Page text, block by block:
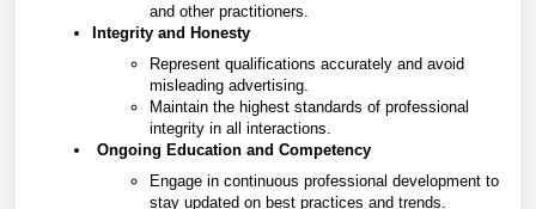
and other practitioners.
Integrity and Honesty
Represent qualifications accurately and avoid
misleading advertising.
Maintain the highest standards of professional
integrity in all interactions.
Ongoing Education and Competency
Engage in continuous professional development to
stay updated on best practices and trends.